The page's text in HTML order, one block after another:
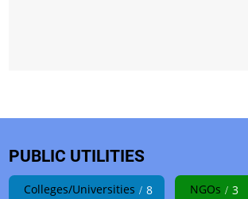
PUBLIC UTILITIES
8
Colleges/Universities 3
NGOs